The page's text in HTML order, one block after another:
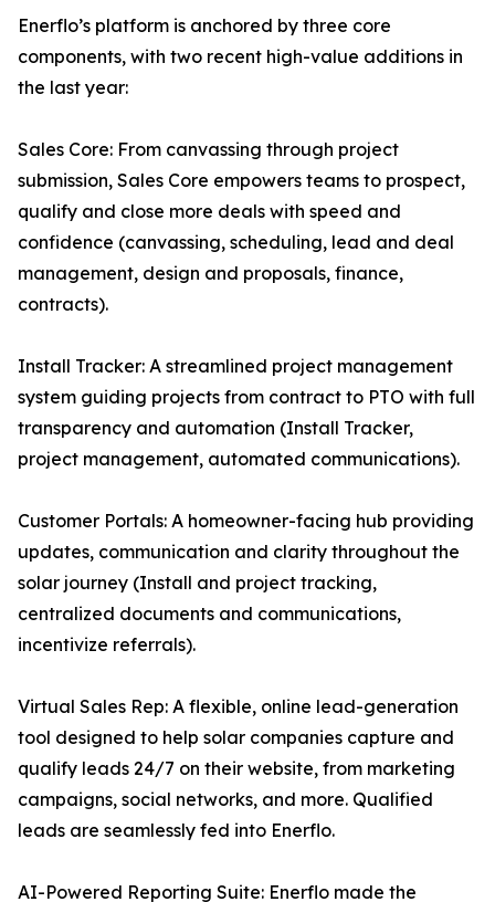
Enerflo’s platform is anchored by three core
components, with two recent high-value additions in
the last year:
Sales Core: From canvassing through project
submission, Sales Core empowers teams to prospect,
qualify and close more deals with speed and
confidence (canvassing, scheduling, lead and deal
management, design and proposals, finance,
contracts).
Install Tracker: A streamlined project management
system guiding projects from contract to PTO with full
transparency and automation (Install Tracker,
project management, automated communications).
Customer Portals: A homeowner-facing hub providing
updates, communication and clarity throughout the
solar journey (Install and project tracking,
centralized documents and communications,
incentivize referrals).
Virtual Sales Rep: A flexible, online lead-generation
tool designed to help solar companies capture and
qualify leads 24/7 on their website, from marketing
campaigns, social networks, and more. Qualified
leads are seamlessly fed into Enerflo.
AI-Powered Reporting Suite: Enerflo made the